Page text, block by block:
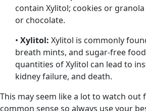
contain Xylitol; cookies or
or chocolate.
• Xylitol: Xylitol is commonly
breath mints, and sugar-free
quantities of Xylitol can lead to
kidney failure, and death.
This may seem like a lot to watch out
common sense so always use your